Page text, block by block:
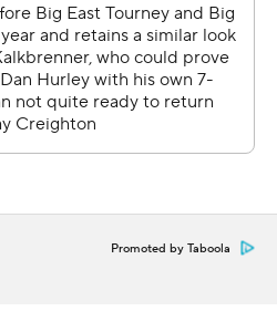
seven points, part of a 14-2
lead.
with just under 5 minutes left
Promoted by Taboola